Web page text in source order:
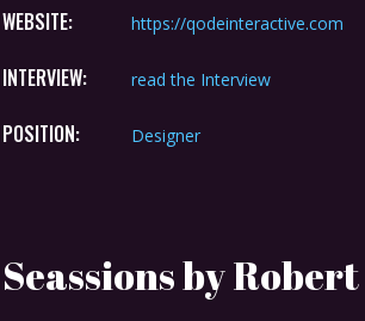
WEBSITE: https://qodeinteractive.com
INTERVIEW: read the Interview
POSITION: Designer
Seassions by